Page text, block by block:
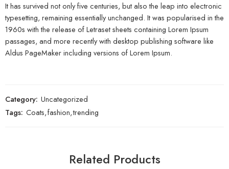
It has survived not only five centuries, but also the leap into electronic
typesetting, remaining essentially unchanged. It was popularised in the
1960s with the release of Letraset sheets containing Lorem Ipsum
passages, and more recently with desktop publishing software like
Aldus PageMaker including versions of Lorem Ipsum.
Category: Uncategorized
Tags: Coats,fashion,trending
Related Products